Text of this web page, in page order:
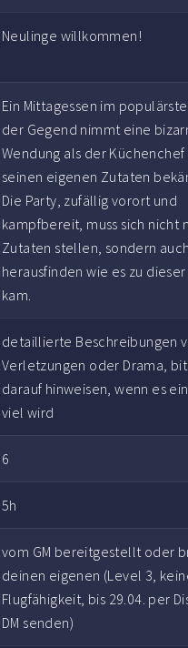
Neulinge willkommen!
Ein Mittagessen im
der Gegend nimmt eine
Wendung als der Küchenchef
seinen eigenen Zutaten
Die Party, zufällig vorort und
kampfbereit, muss sich nicht
Zutaten stellen, sondern auch
herausfinden wie es zu
kam.
detaillierte Beschreibungen
Verletzungen oder Drama,
darauf hinweisen, wenn es
viel wird
6
5h
vom GM bereitgestellt oder
deinen eigenen (Level 3,
Flugfähigkeit, bis 29.04. per
DM senden)